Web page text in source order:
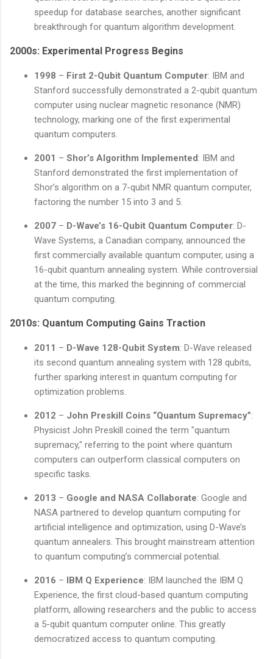
speedup for database searches, another significant
breakthrough for quantum algorithm development.
2000s: Experimental Progress Begins
1998 – First 2-Qubit Quantum Computer: IBM and
Stanford successfully demonstrated a 2-qubit quantum
computer using nuclear magnetic resonance (NMR)
technology, marking one of the first experimental
quantum computers.
2001 – Shor’s Algorithm Implemented: IBM and
Stanford demonstrated the first implementation of
Shor’s algorithm on a 7-qubit NMR quantum computer,
factoring the number 15 into 3 and 5.
2007 – D-Wave’s 16-Qubit Quantum Computer: D-
Wave Systems, a Canadian company, announced the
first commercially available quantum computer, using a
16-qubit quantum annealing system. While controversial
at the time, this marked the beginning of commercial
quantum computing.
2010s: Quantum Computing Gains Traction
2011 – D-Wave 128-Qubit System: D-Wave released
its second quantum annealing system with 128 qubits,
further sparking interest in quantum computing for
optimization problems.
2012 – John Preskill Coins “Quantum Supremacy”:
Physicist John Preskill coined the term "quantum
supremacy," referring to the point where quantum
computers can outperform classical computers on
specific tasks.
2013 – Google and NASA Collaborate: Google and
NASA partnered to develop quantum computing for
artificial intelligence and optimization, using D-Wave’s
quantum annealers. This brought mainstream attention
to quantum computing’s commercial potential.
2016 – IBM Q Experience: IBM launched the IBM Q
Experience, the first cloud-based quantum computing
platform, allowing researchers and the public to access
a 5-qubit quantum computer online. This greatly
democratized access to quantum computing.